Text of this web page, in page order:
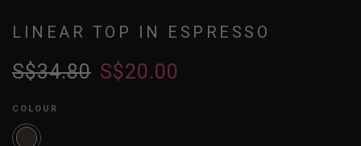
LINEAR TOP IN ESPRESSO
S$34.80 S$20.00
COLOUR